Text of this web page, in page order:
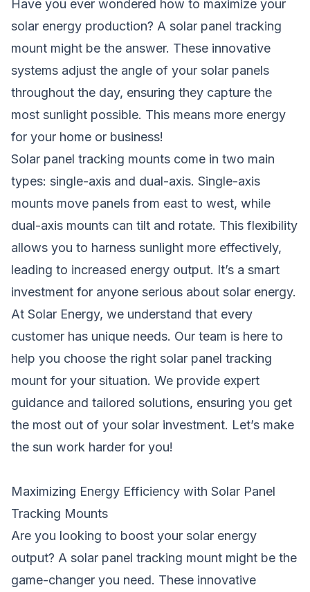
Have you ever wondered how to maximize your
solar energy production? A solar panel tracking
mount might be the answer. These innovative
systems adjust the angle of your solar panels
throughout the day, ensuring they capture the
most sunlight possible. This means more energy
for your home or business!
Solar panel tracking mounts come in two main
types: single-axis and dual-axis. Single-axis
mounts move panels from east to west, while
dual-axis mounts can tilt and rotate. This flexibility
allows you to harness sunlight more effectively,
leading to increased energy output. It’s a smart
investment for anyone serious about solar energy.
At Solar Energy, we understand that every
customer has unique needs. Our team is here to
help you choose the right solar panel tracking
mount for your situation. We provide expert
guidance and tailored solutions, ensuring you get
the most out of your solar investment. Let’s make
the sun work harder for you!
Maximizing Energy Efficiency with Solar Panel
Tracking Mounts
Are you looking to boost your solar energy
output? A solar panel tracking mount might be the
game-changer you need. These innovative